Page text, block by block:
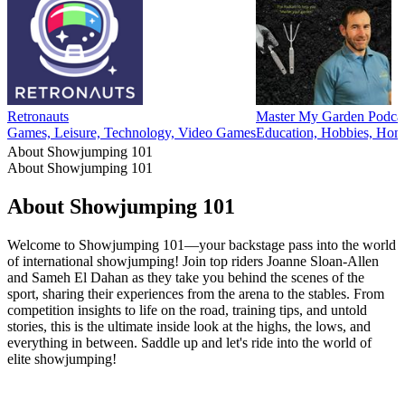
Retronauts
Games, Leisure, Technology, Video Games
Master My Garden
Education, Hobbies,
About Showjumping 101
About Showjumping 101
About Showjumping 101
Welcome to Showjumping 101—your backstage pass into the world
of international showjumping! Join top riders Joanne Sloan-Allen
and Sameh El Dahan as they take you behind the scenes of the
sport, sharing their experiences from the arena to the stables. From
competition insights to life on the road, training tips, and untold
stories, this is the ultimate inside look at the highs, the lows, and
everything in between. Saddle up and let's ride into the world of
elite showjumping!